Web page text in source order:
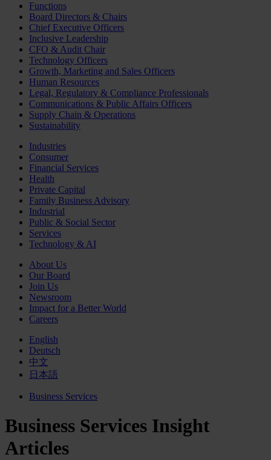
Functions
Board Directors & Chairs
Chief Executive Officers
Inclusive Leadership
CFO & Audit Chair
Technology Officers
Growth, Marketing and Sales Officers
Human Resources
Legal, Regulatory & Compliance Professionals
Communications & Public Affairs Officers
Supply Chain & Operations
Sustainability
Industries
Consumer
Financial Services
Health
Private Capital
Family Business Advisory
Industrial
Public & Social Sector
Services
Technology & AI
About Us
Our Board
Join Us
Newsroom
Impact for a Better World
Careers
English
Deutsch
中文
日本語
Business Services
Business Services Insight
Articles